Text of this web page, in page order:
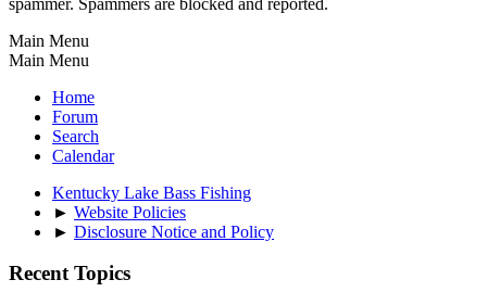
Main Menu
Main Menu
Home
Forum
Search
Calendar
Kentucky Lake Bass Fishing
► Website Policies
► Disclosure Notice and Policy
Recent Topics